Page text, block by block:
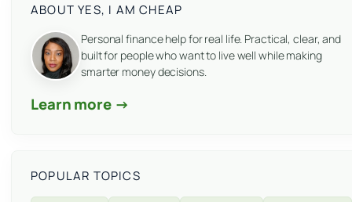
ABOUT YES, I AM CHEAP
Personal finance help for real life. Practical, clear, and
built for people who want to live well while making
smarter money decisions.
Learn more →
POPULAR TOPICS